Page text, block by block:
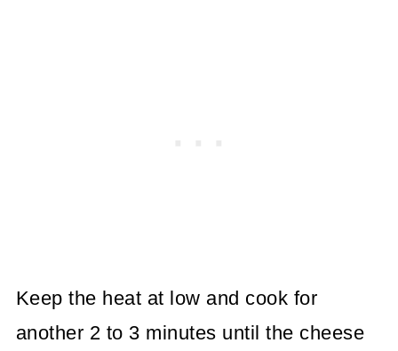
Keep the heat at low and cook for
another 2 to 3 minutes until the cheese